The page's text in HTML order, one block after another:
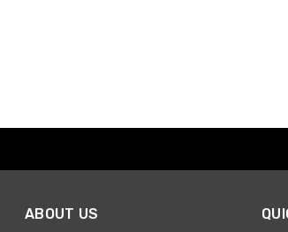
ABOUT US